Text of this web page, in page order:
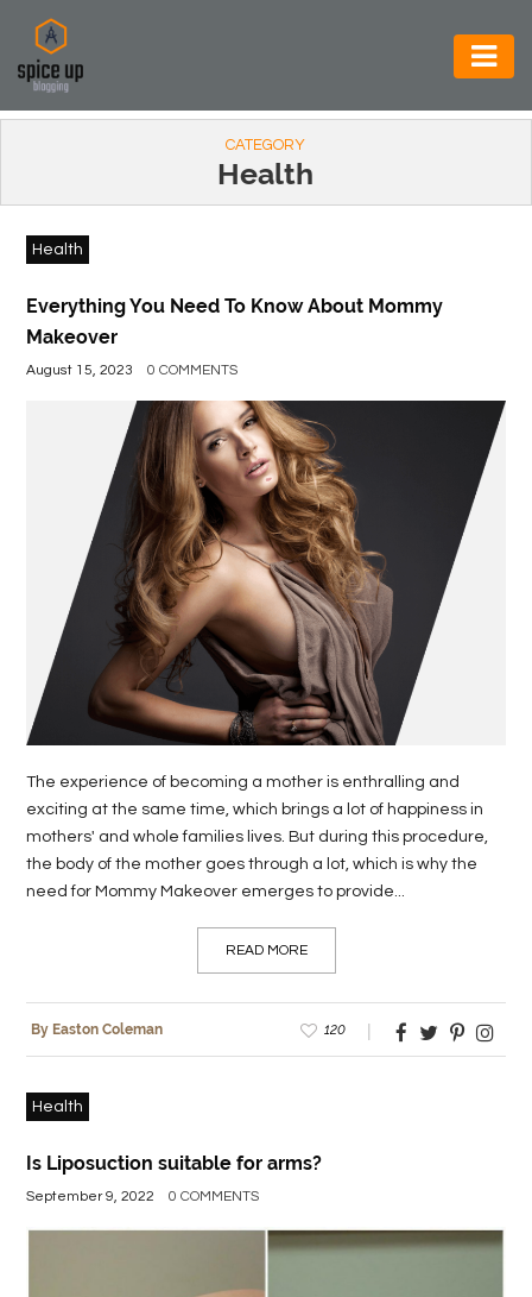
AUTOMOTIVE
CONSTRUCTION
ELECTRONICS
ENVIRONMENT
FOOD
BEVERAGES
GENERAL
HEALTH
LIFE
STYLE
REAL
ESTATE
CATEGORY
Health
Health
Everything You Need To Know About Mommy
Makeover
August 15, 2023 0 COMMENTS
The experience of becoming a mother is enthralling and
exciting at the same time, which brings a lot of happiness in
mothers' and whole families lives. But during this procedure,
the body of the mother goes through a lot, which is why the
need for Mommy Makeover emerges to provide...
READ MORE
By Easton Coleman 120
Health
Is Liposuction suitable for arms?
September 9, 2022 0 COMMENTS